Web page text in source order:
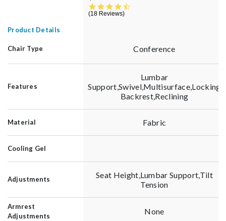
18 Reviews
Product Details
Chair Type Conference
Features
Lumbar
Support,Swivel,Multisurface,Locking
Backrest,Reclining
Material Fabric
Cooling Gel
Adjustments
Seat Height,Lumbar Support,Tilt
Tension
Armrest
Adjustments
None